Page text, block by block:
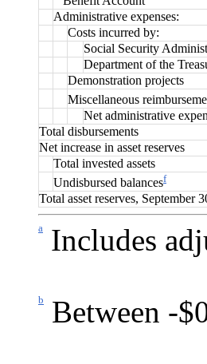
Administrative expenses:
Costs incurred by:
Social Security
Department of the
Demonstration projects
Miscellaneous
Net administrative
Total disbursements
Net increase in asset reserves
Total invested assets
Undisbursed balancesf
Total asset reserves, September
a Includes
b Between -